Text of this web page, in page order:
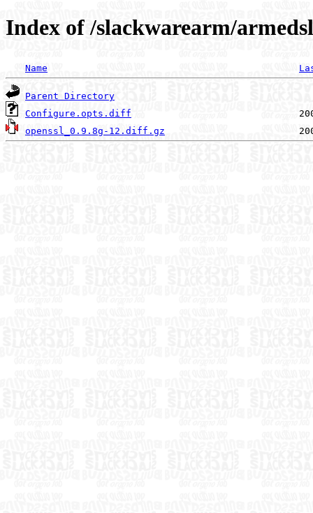
Index of /slackwarearm/
Name
Parent Directory
Configure.opts.diff
openssl_0.9.8g-12.diff.gz